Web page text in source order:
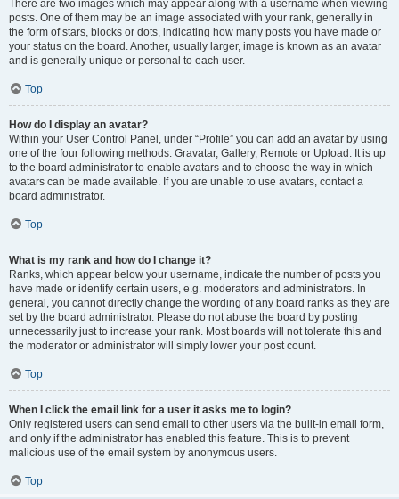
There are two images which may appear along with a username when viewing
posts. One of them may be an image associated with your rank, generally in
the form of stars, blocks or dots, indicating how many posts you have made or
your status on the board. Another, usually larger, image is known as an avatar
and is generally unique or personal to each user.
Top
How do I display an avatar?
Within your User Control Panel, under “Profile” you can add an avatar by using
one of the four following methods: Gravatar, Gallery, Remote or Upload. It is up
to the board administrator to enable avatars and to choose the way in which
avatars can be made available. If you are unable to use avatars, contact a
board administrator.
Top
What is my rank and how do I change it?
Ranks, which appear below your username, indicate the number of posts you
have made or identify certain users, e.g. moderators and administrators. In
general, you cannot directly change the wording of any board ranks as they are
set by the board administrator. Please do not abuse the board by posting
unnecessarily just to increase your rank. Most boards will not tolerate this and
the moderator or administrator will simply lower your post count.
Top
When I click the email link for a user it asks me to login?
Only registered users can send email to other users via the built-in email form,
and only if the administrator has enabled this feature. This is to prevent
malicious use of the email system by anonymous users.
Top